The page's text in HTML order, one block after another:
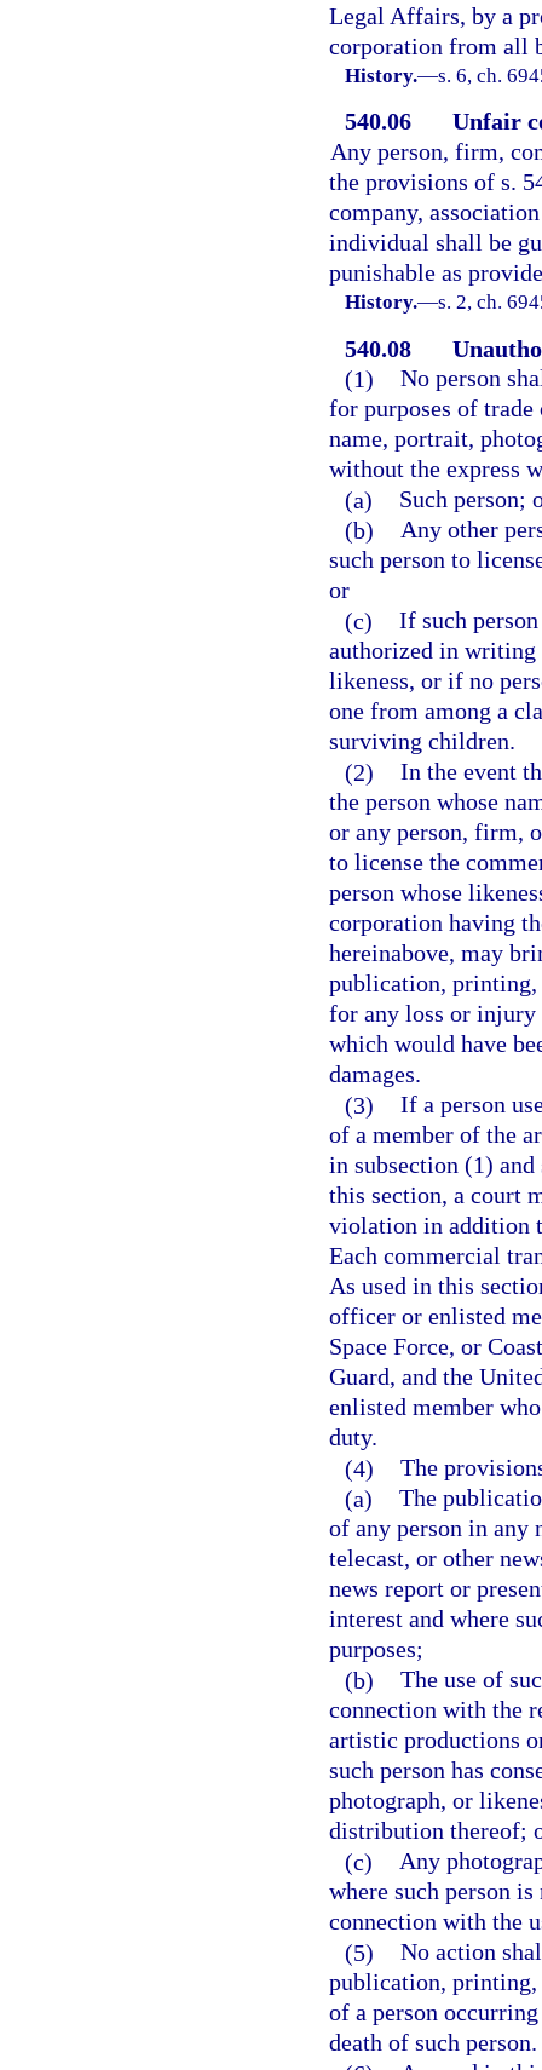
Legal Affairs, by a
corporation from all
History.—s. 6, ch.
540.06
Unfair
Any person, firm,
the provisions of s.
company,
individual shall be
punishable as
History.—s. 2, ch.
540.08
(1) No person
for purposes of
name, portrait,
without the express
(a)
Such person;
(b) Any other
such person to
or
(c) If such
authorized in writing
likeness, or if no
one from among a
surviving children.
(2) In the event
the person whose
or any person, firm,
to license the
person whose
corporation having
hereinabove, may
publication, printing,
for any loss or injury
which would have
damages.
(3) If a person
of a member of the
in subsection (1)
this section, a court
violation in addition
Each commercial
As used in this
officer or enlisted
Space Force, or
Guard, and the
enlisted member
duty.
(4) The
(a) The
of any person in any
telecast, or other
news report or
interest and where
purposes;
(b) The use of
connection with the
artistic productions
such person has
photograph, or
distribution thereof;
(c) Any
where such person
connection with the
(5) No action
publication, printing,
of a person
death of such person.